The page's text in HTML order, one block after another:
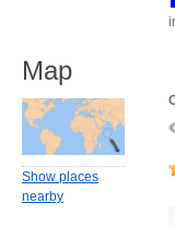
Map
Show places
nearby